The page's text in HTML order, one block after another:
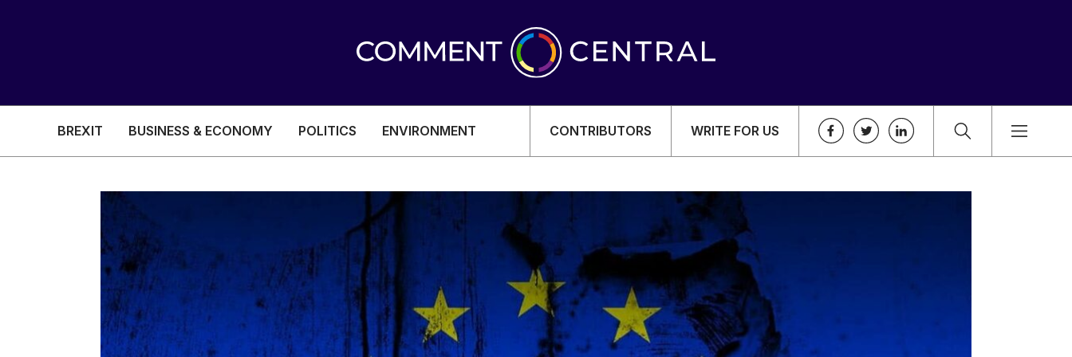
BREXIT BUSINESS & ECONOMY POLITICS ENVIRONMENT CONTRIBUTORS WRITE FOR US
BREXIT
BUSINESS & ECONOMY
POLITICS